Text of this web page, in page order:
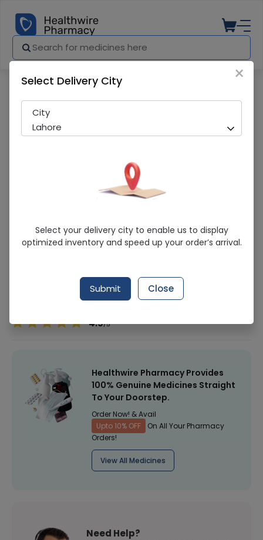
Golden Peral Extra Care Aloe Magic
Lotion 100ML
GOLDEN PEARL
4.9/5
Healthwire Pharmacy Provides
100% Genuine Medicines Straight
To Your Doorstep.
Order Now! & Avail
Upto 10% OFF
On All Your Pharmacy
Orders!
View All Medicines
Need Help?
×
Select Delivery City
City
Lahore
Select your delivery city to enable us to display
optimized inventory and speed up your order’s arrival.
Submit Close